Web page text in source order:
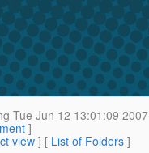
Tue Jun 12 13:01:09 2007
]
view ] [ List of Folders ]